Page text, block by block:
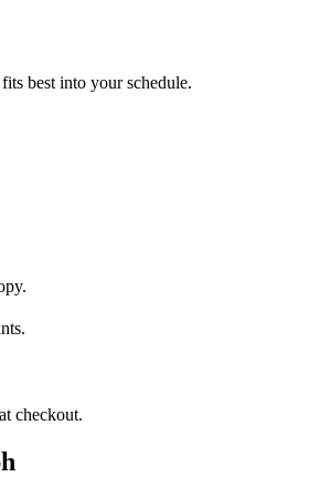
best into your schedule.
checkout.